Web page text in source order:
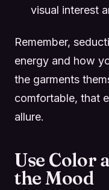
visual interest
Remember,
energy and how
the garments
comfortable, that
allure.
Use Color
the Mood